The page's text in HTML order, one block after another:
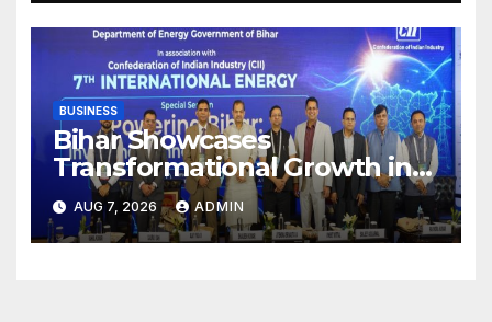
BUSINESS
Bihar Showcases
Transformational Growth in
Power Sector at CII
International Energy
Conference, Invites Global
AUG 7, 2026 ADMIN